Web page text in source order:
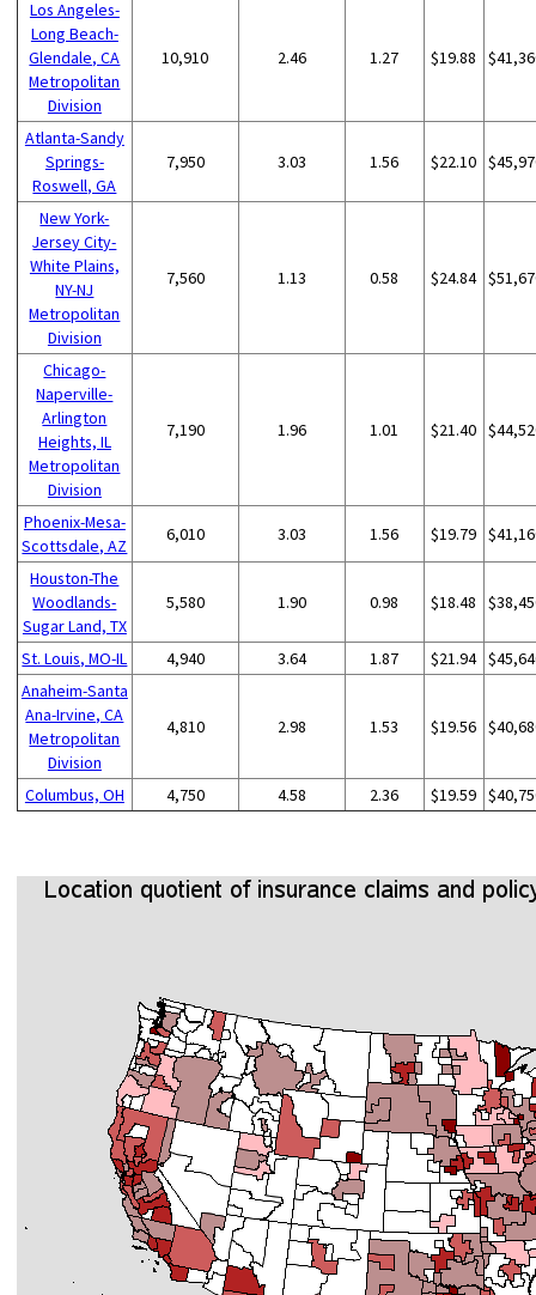
Los Angeles-
Long Beach-
Glendale, CA
Metropolitan
Division
10,910 2.46 1.27 $19.88
Atlanta-Sandy
Springs-
Roswell, GA
7,950 3.03 1.56 $22.10
New York-
Jersey City-
White Plains,
NY-NJ
Metropolitan
Division
7,560 1.13 0.58 $24.84
Chicago-
Naperville-
Arlington
Heights, IL
Metropolitan
Division
7,190 1.96 1.01 $21.40
Phoenix-Mesa-
Scottsdale, AZ
6,010 3.03 1.56 $19.79
Houston-The
Woodlands-
Sugar Land, TX
5,580 1.90 0.98 $18.48
St. Louis, MO-IL 4,940 3.64 1.87 $21.94
Anaheim-Santa
Ana-Irvine, CA
Metropolitan
Division
4,810 2.98 1.53 $19.56
Columbus, OH 4,750 4.58 2.36 $19.59